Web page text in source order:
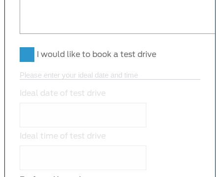
I would like to book a test drive
Please enter your ideal date and time
Ideal date of test drive
Ideal time of test drive